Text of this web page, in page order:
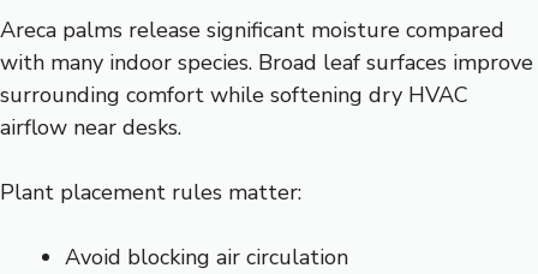
Areca palms release significant moisture compared
with many indoor species. Broad leaf surfaces improve
surrounding comfort while softening dry HVAC
airflow near desks.
Plant placement rules matter:
Avoid blocking air circulation